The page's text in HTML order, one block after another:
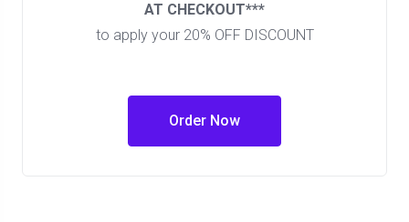
AT CHECKOUT***
to apply your 20% OFF DISCOUNT
Order Now